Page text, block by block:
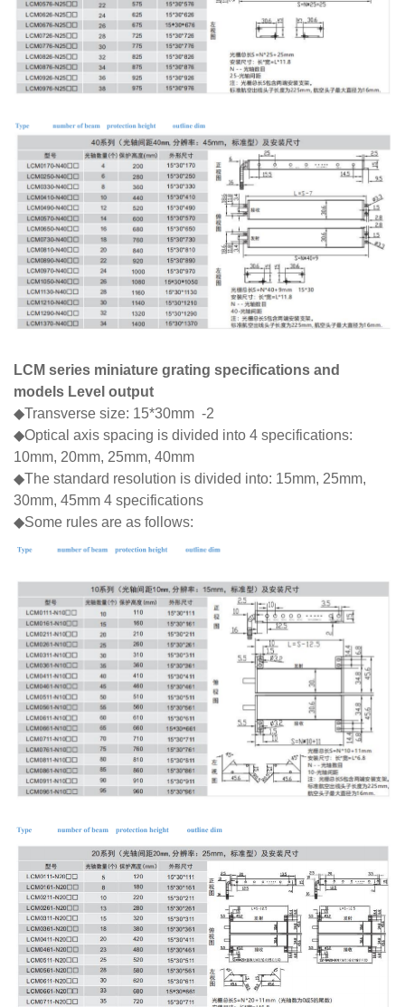
LCM series miniature grating specifications and
models Level output
◆Transverse size: 15*30mm -2
◆Optical axis spacing is divided into 4 specifications:
10mm, 20mm, 25mm, 40mm
◆The standard resolution is divided into: 15mm, 25mm,
30mm, 45mm 4 specifications
◆Some rules are as follows: